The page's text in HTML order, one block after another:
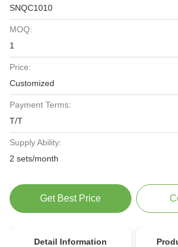
SNQC1010
MOQ:
1
Price:
Customized
Payment Terms:
T/T
Supply Ability:
2 sets/month
Get Best Price
Detail Information